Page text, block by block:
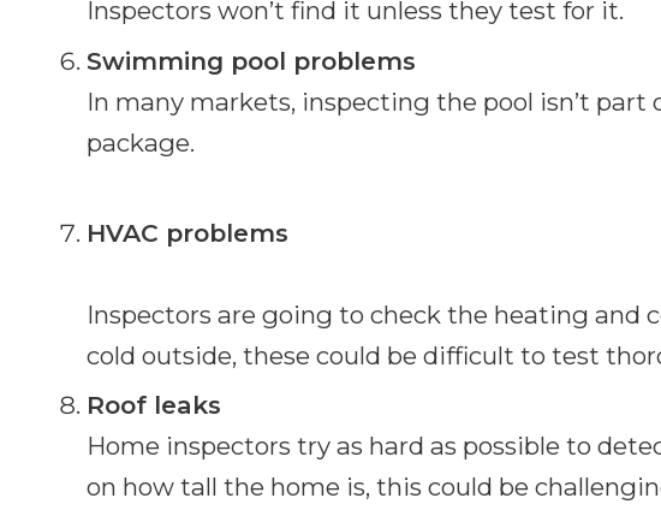
Inspectors won’t find it unless they test for it.
Swimming pool problems
In many markets, inspecting the pool isn’t part
package.
HVAC problems
Inspectors are going to check the heating and
cold outside, these could be difficult to test
Roof leaks
Home inspectors try as hard as possible to
on how tall the home is, this could be